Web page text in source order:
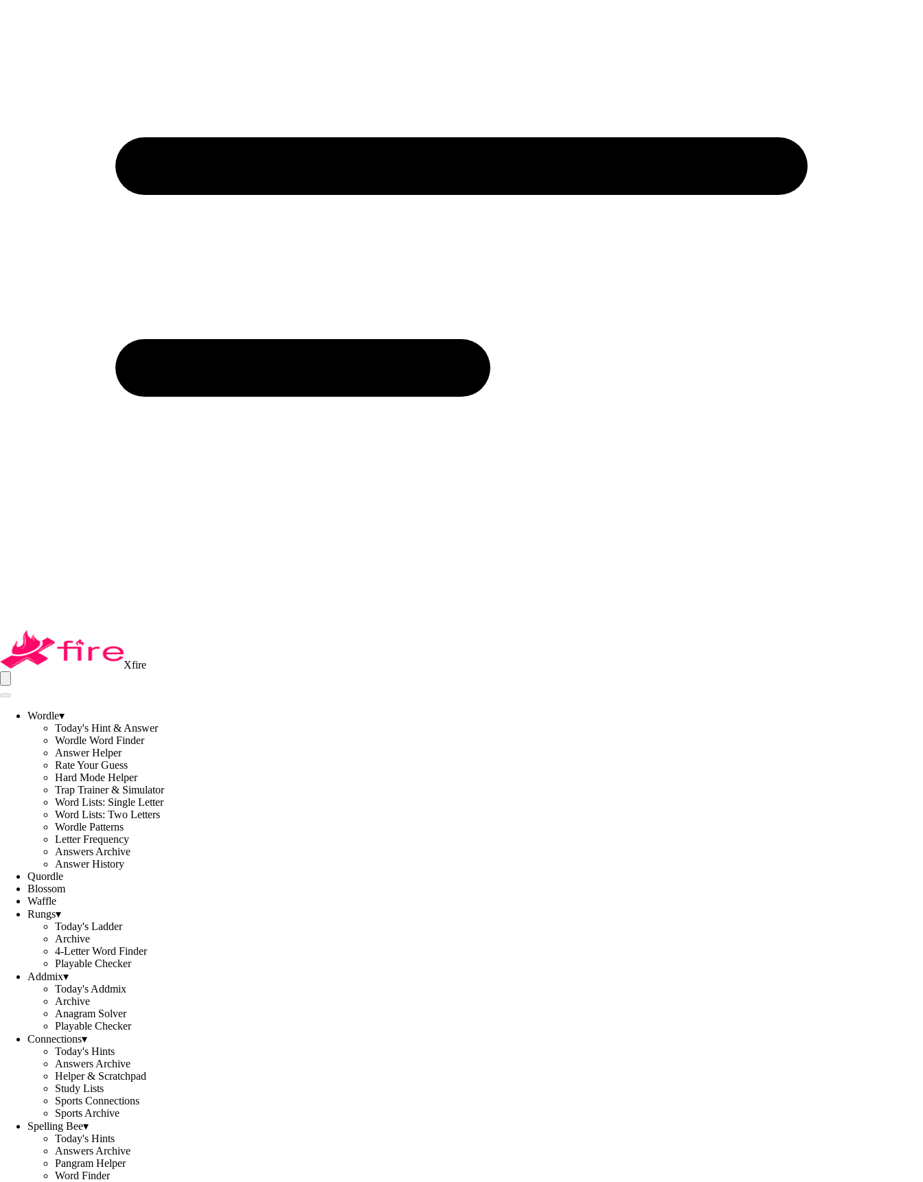
Xfire
Wordle▾
Today's Hint & Answer
Wordle Word Finder
Answer Helper
Rate Your Guess
Hard Mode Helper
Trap Trainer & Simulator
Word Lists: Single Letter
Word Lists: Two Letters
Wordle Patterns
Letter Frequency
Answers Archive
Answer History
Quordle
Blossom
Waffle
Rungs▾
Today's Ladder
Archive
4-Letter Word Finder
Playable Checker
Addmix▾
Today's Addmix
Archive
Anagram Solver
Playable Checker
Connections▾
Today's Hints
Answers Archive
Helper & Scratchpad
Study Lists
Sports Connections
Sports Archive
Spelling Bee▾
Today's Hints
Answers Archive
Pangram Helper
Word Finder